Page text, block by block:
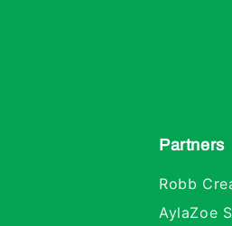
Partners
Robb
AylaZoe